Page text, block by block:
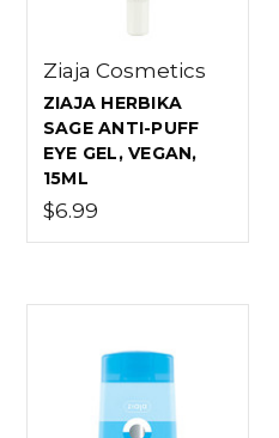
Ziaja Cosmetics
ZIAJA HERBIKA
SAGE ANTI-PUFF
EYE GEL, VEGAN,
15ML
$6.99